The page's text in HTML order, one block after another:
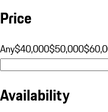
Price
Any$40,000$50,000
Availability